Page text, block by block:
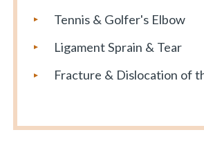
Tennis & Golfer's Elbow
Ligament Sprain & Tear
Fracture & Dislocation of